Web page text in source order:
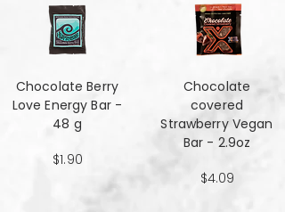
Chocolate Berry
Love Energy Bar -
48 g
$1.90
Chocolate
covered
Strawberry Vegan
Bar - 2.9oz
$4.09